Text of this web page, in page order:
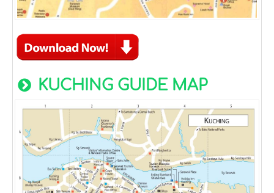
KUCHING GUIDE MAP